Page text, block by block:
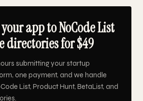
app to NoCode List
directories for $49
submitting your startup
one payment, and we handle
List, Product Hunt, BetaList, and